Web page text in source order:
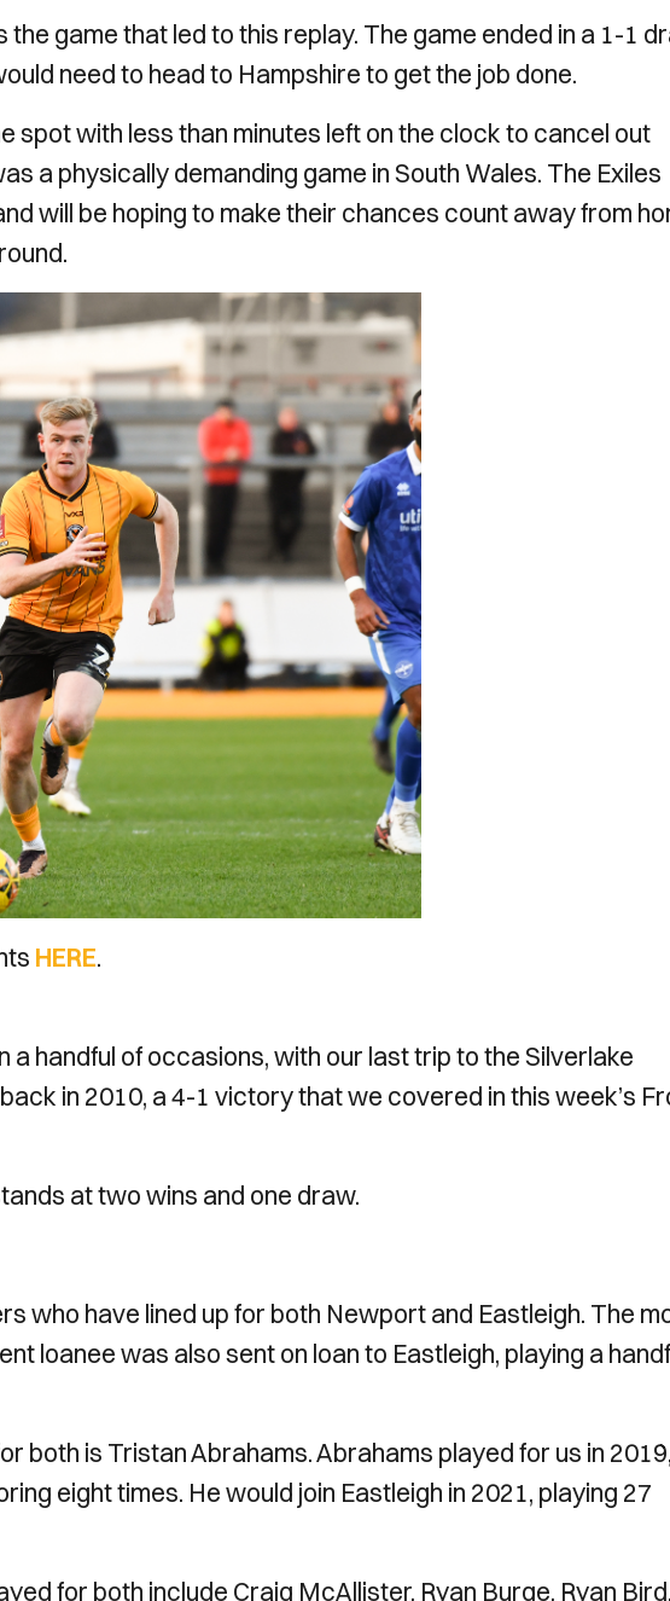
game that led to this replay. The game ended in a 1-1
need to head to Hampshire to get the job done.
spot with less than minutes left on the clock to cancel out
a physically demanding game in South Wales. The Exiles
will be hoping to make their chances count away from
HERE.
a handful of occasions, with our last trip to the Silverlake
in 2010, a 4-1 victory that we covered in this week’s
at two wins and one draw.
who have lined up for both Newport and Eastleigh. The
loanee was also sent on loan to Eastleigh, playing a
both is Tristan Abrahams. Abrahams played for us in 2019,
eight times. He would join Eastleigh in 2021, playing 27
for both include Craig McAllister, Ryan Burge, Ryan Bird,